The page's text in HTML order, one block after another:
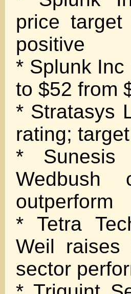
price
positive
* Splunk
to $52 from
* Stratasys
rating;
* Sunesis
outperform
* Tetra
Weil
sector